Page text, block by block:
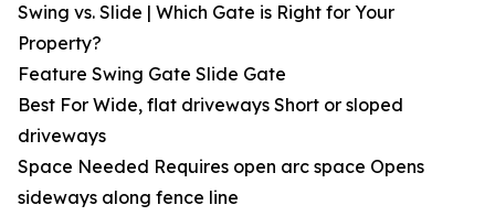
Swing vs. Slide | Which Gate is Right for Your
Property?
Feature Swing Gate Slide Gate
Best For Wide, flat driveways Short or sloped
driveways
Space Needed Requires open arc space Opens
sideways along fence line